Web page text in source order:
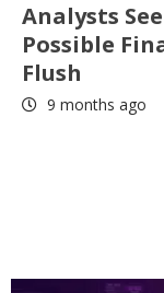
Analysts See
Possible
Flush
9 months ago